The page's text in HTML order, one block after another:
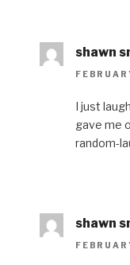
shawn
I just
gave me
random-
shawn